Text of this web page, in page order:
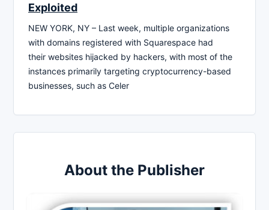
Exploited
NEW YORK, NY – Last week, multiple organizations
with domains registered with Squarespace had
their websites hijacked by hackers, with most of the
instances primarily targeting cryptocurrency-based
businesses, such as Celer
About the Publisher